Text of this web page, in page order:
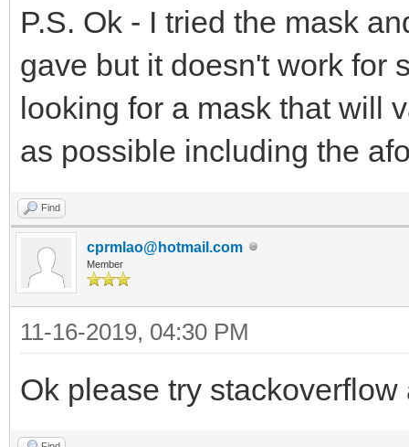
P.S. Ok - I tried the mask
gave but it doesn't work for
looking for a mask that will
as possible including the
Find
cprmlao@hotmail.com
Member
11-16-2019, 04:30 PM
Ok please try